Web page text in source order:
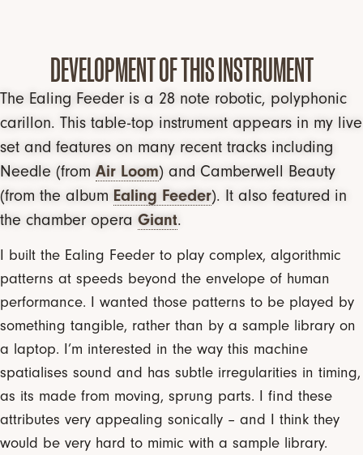
DEVELOPMENT OF THIS INSTRUMENT
The Ealing Feeder is a 28 note robotic, polyphonic
carillon. This table-top instrument appears in my live
set and features on many recent tracks including
Needle (from Air Loom) and Camberwell Beauty
(from the album Ealing Feeder). It also featured in
the chamber opera Giant.
I built the Ealing Feeder to play complex, algorithmic
patterns at speeds beyond the envelope of human
performance. I wanted those patterns to be played by
something tangible, rather than by a sample library on
a laptop. I’m interested in the way this machine
spatialises sound and has subtle irregularities in timing,
as its made from moving, sprung parts. I find these
attributes very appealing sonically – and I think they
would be very hard to mimic with a sample library.